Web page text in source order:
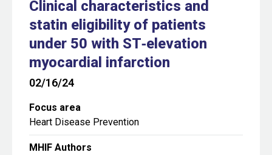
Clinical characteristics and
statin eligibility of patients
under 50 with ST‐elevation
myocardial infarction
02/16/24
Focus area
Heart Disease Prevention
MHIF Authors